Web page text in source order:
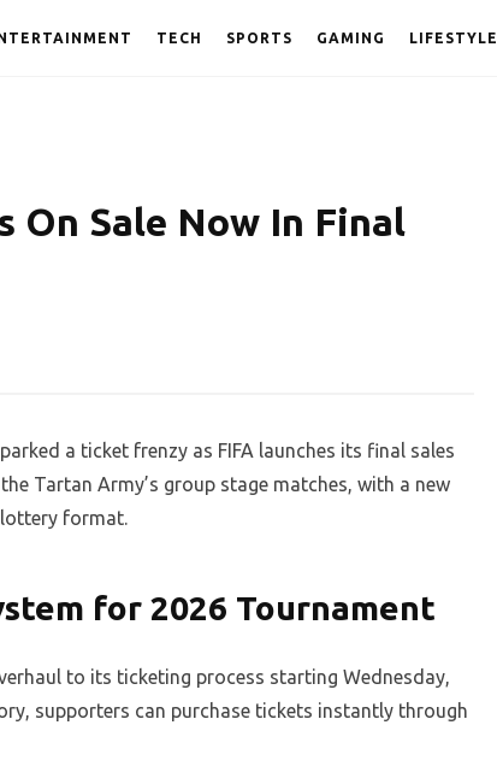
TECH SPORTS GAMING LIFESTYLE
On Sale Now In Final
a ticket frenzy as FIFA launches its final sales
Tartan Army’s group stage matches, with a new
format.
for 2026 Tournament
to its ticketing process starting Wednesday,
supporters can purchase tickets instantly through